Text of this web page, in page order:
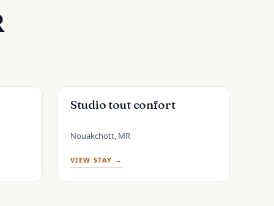
Studio tout confort
Nouakchott, MR
VIEW STAY →